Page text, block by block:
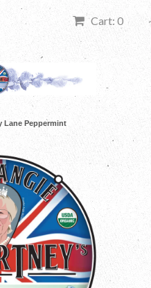
Cart: 0
Lane Peppermint